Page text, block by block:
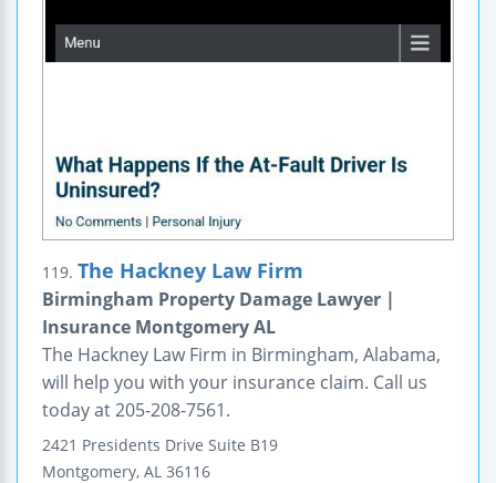
119. The Hackney Law Firm
Birmingham Property Damage Lawyer |
Insurance Montgomery AL
The Hackney Law Firm in Birmingham, Alabama,
will help you with your insurance claim. Call us
today at 205-208-7561.
2421 Presidents Drive Suite B19
Montgomery, AL 36116